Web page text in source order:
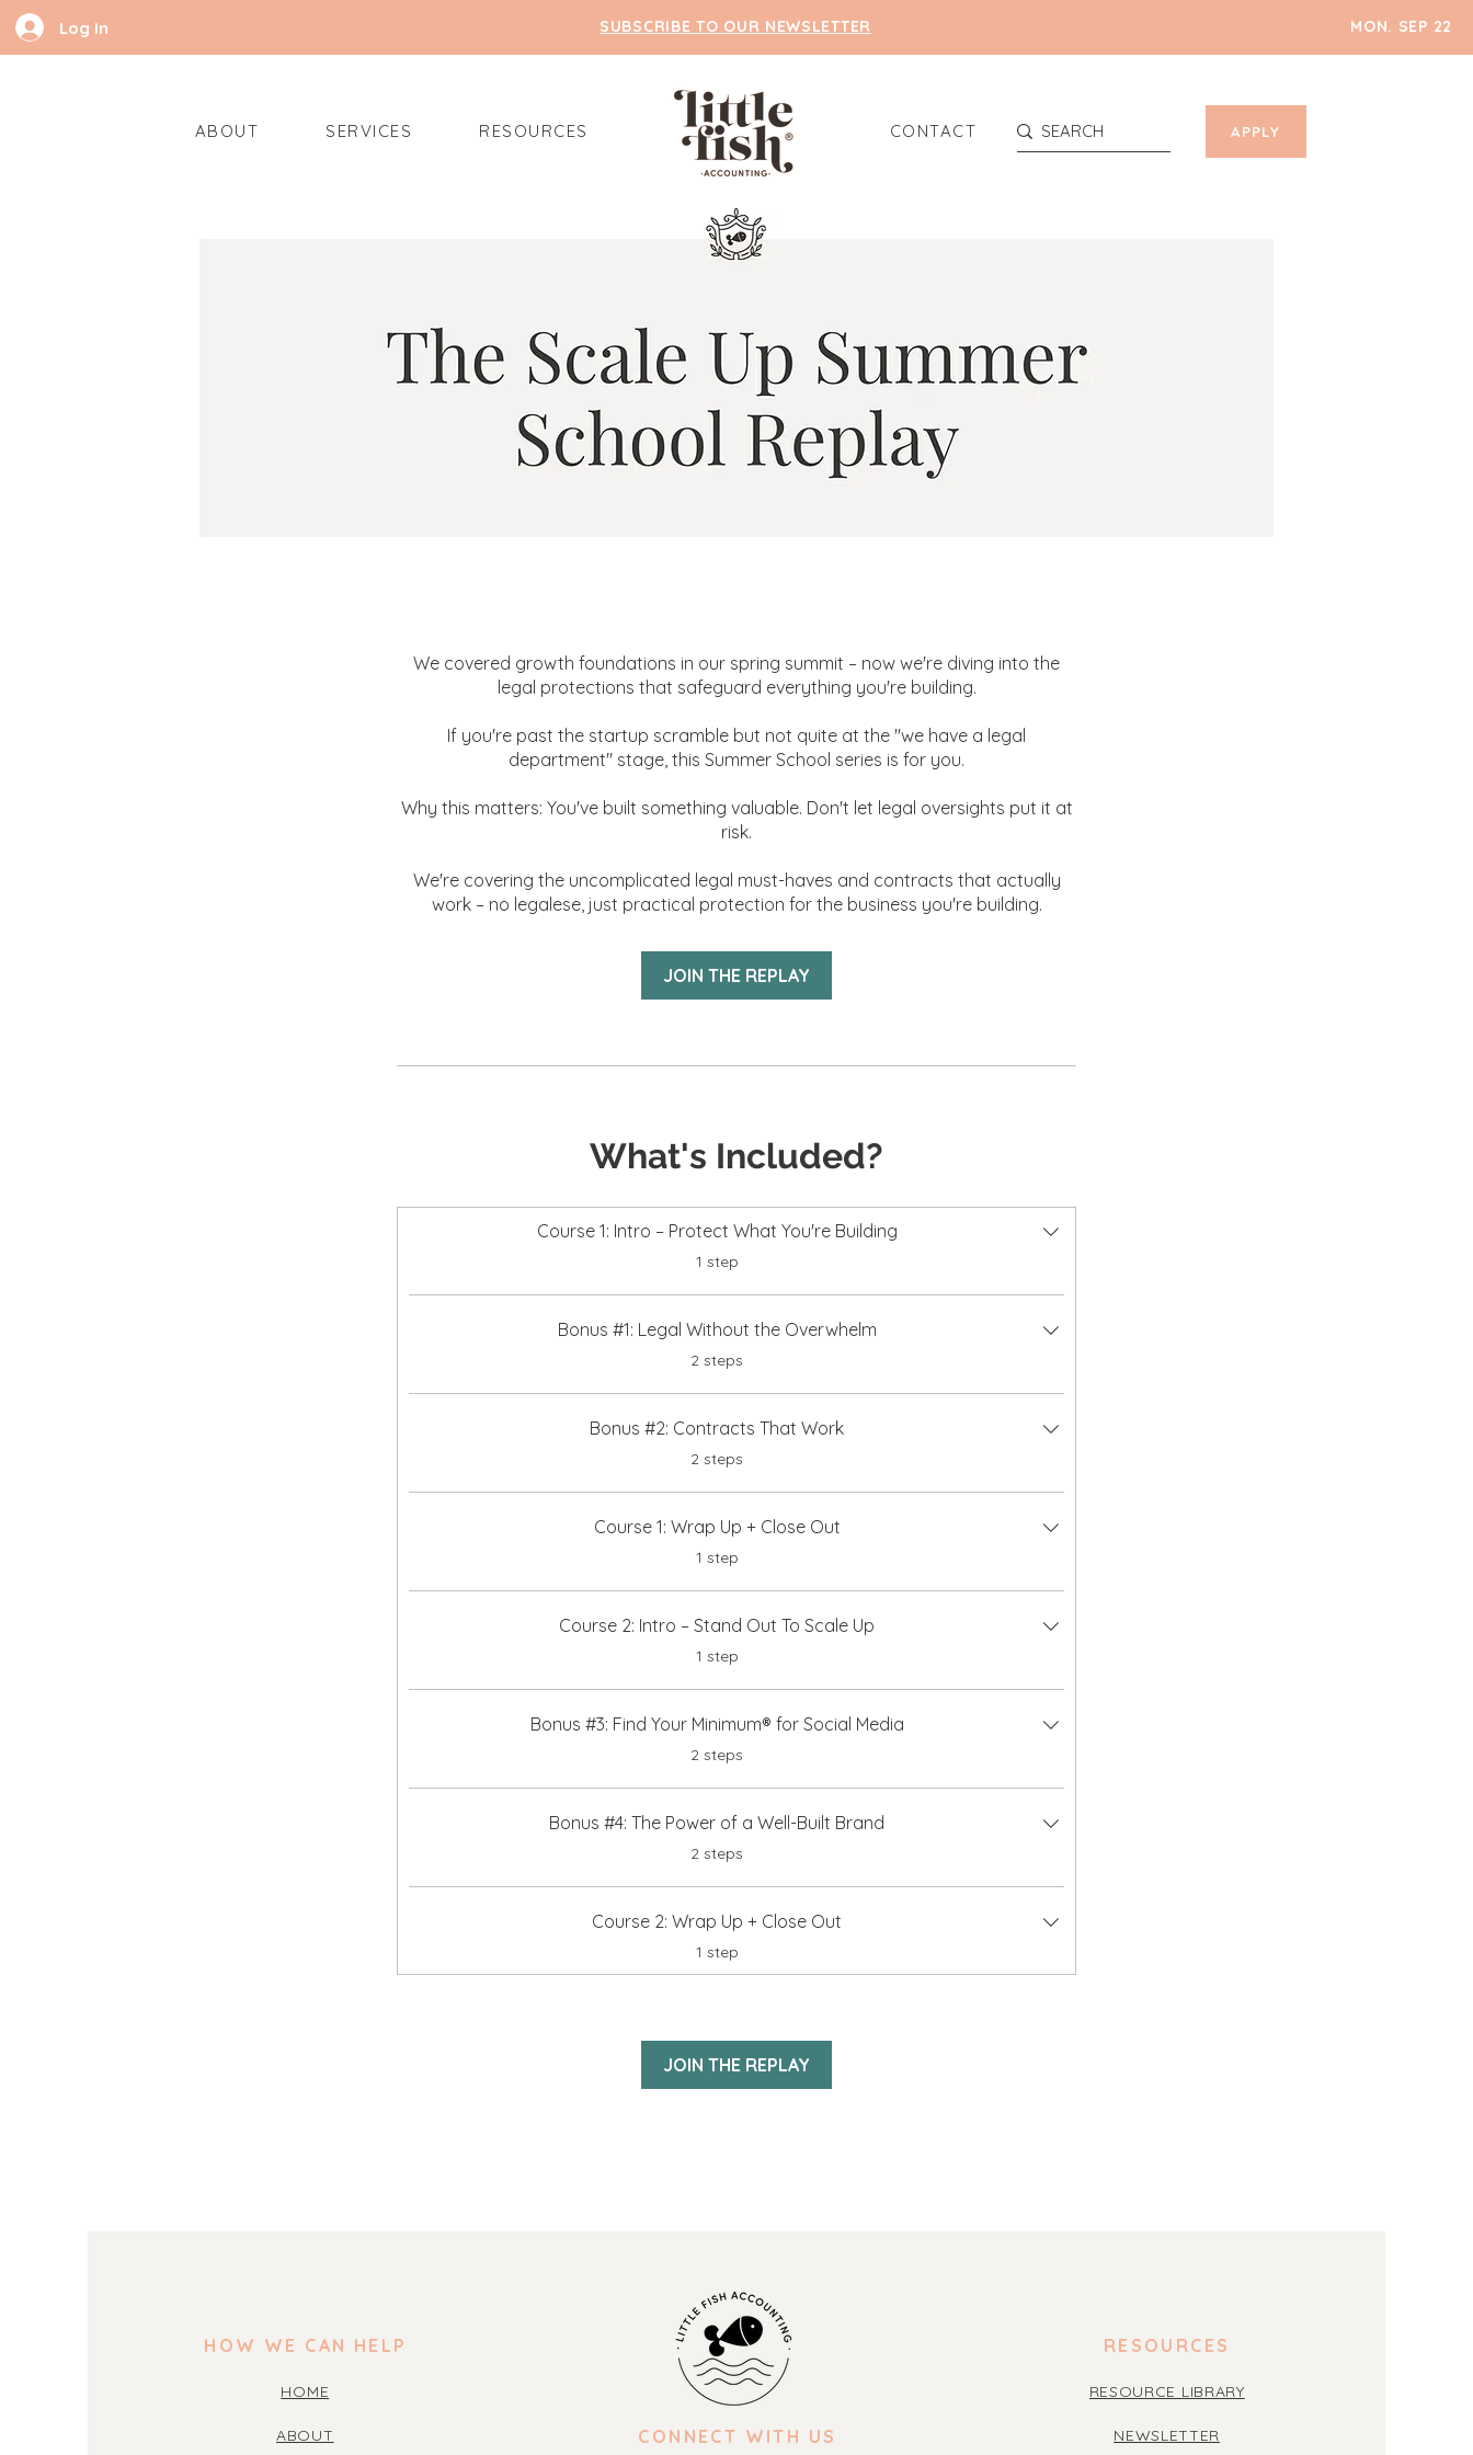
Log In SUBSCRIBE TO OUR NEWSLETTER MON. SEP 22
ABOUT SERVICES RESOURCES CONTACT APPLY
We covered growth foundations in our spring summit – now we're diving into the
legal protections that safeguard everything you're building.
If you're past the startup scramble but not quite at the "we have a legal
department" stage, this Summer School series is for you.
Why this matters: You've built something valuable. Don't let legal oversights put it at
risk.
We're covering the uncomplicated legal must-haves and contracts that actually
work – no legalese, just practical protection for the business you're building.
JOIN THE REPLAY
What's Included?
Course 1: Intro – Protect What You're Building
.
1 step
Bonus #1: Legal Without the Overwhelm
.
2 steps
Bonus #2: Contracts That Work
.
2 steps
Course 1: Wrap Up + Close Out
.
1 step
Course 2: Intro – Stand Out To Scale Up
.
1 step
Bonus #3: Find Your Minimum® for Social Media
.
2 steps
Bonus #4: The Power of a Well-Built Brand
.
2 steps
Course 2: Wrap Up + Close Out
.
1 step
JOIN THE REPLAY
HOW WE CAN HELP
HOME
ABOUT CONNECT WITH US
RESOURCES
RESOURCE LIBRARY
NEWSLETTER